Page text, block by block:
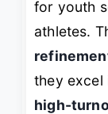
for youth
athletes.
they excel
high-